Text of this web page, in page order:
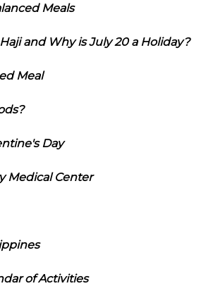
Meals
and Why is July 20 a Holiday?
Meal
Day
Medical Center
of Activities